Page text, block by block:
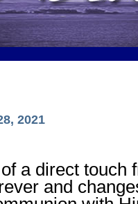
2021
a direct touch
and